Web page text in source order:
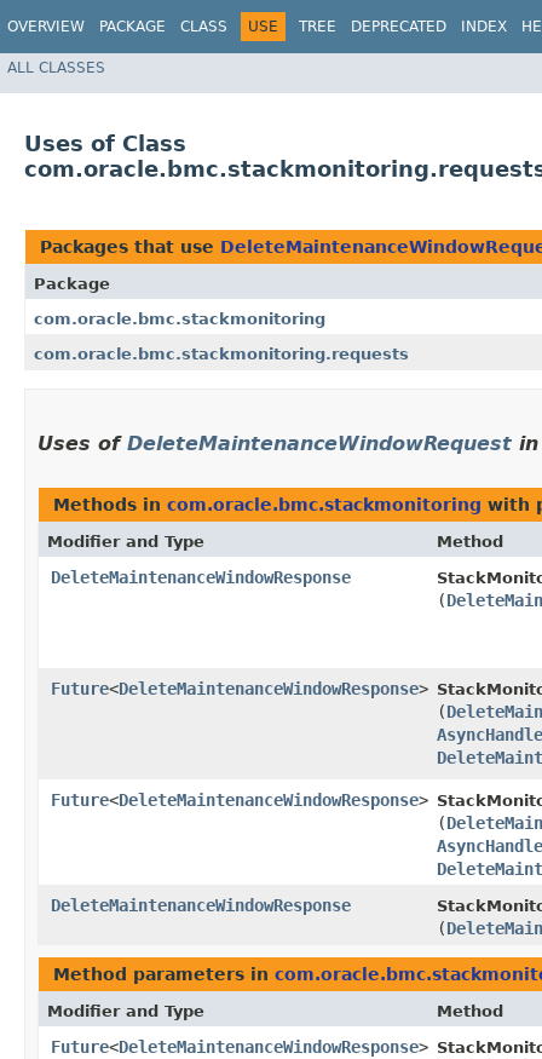
OVERVIEW PACKAGE CLASS USE TREE DEPRECATED INDEX
ALL CLASSES
Uses of Class
Packages that use
Package
com.oracle.bmc.stackmonitoring
com.oracle.bmc.stackmonitoring.requests
Uses of DeleteMaintenanceWindowRequest
Methods in com.oracle.bmc.stackmonitoring with
Modifier and Type Method
DeleteMaintenanceWindowResponse
(
Future<DeleteMaintenanceWindowResponse>
(
Future<DeleteMaintenanceWindowResponse>
(
DeleteMaintenanceWindowResponse
(
Method parameters in
Modifier and Type Method
Future<DeleteMaintenanceWindowResponse>